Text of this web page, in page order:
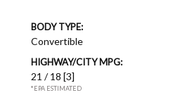
BODY TYPE:
Convertible
HIGHWAY/CITY MPG:
21 / 18 [3]
*EPA ESTIMATED